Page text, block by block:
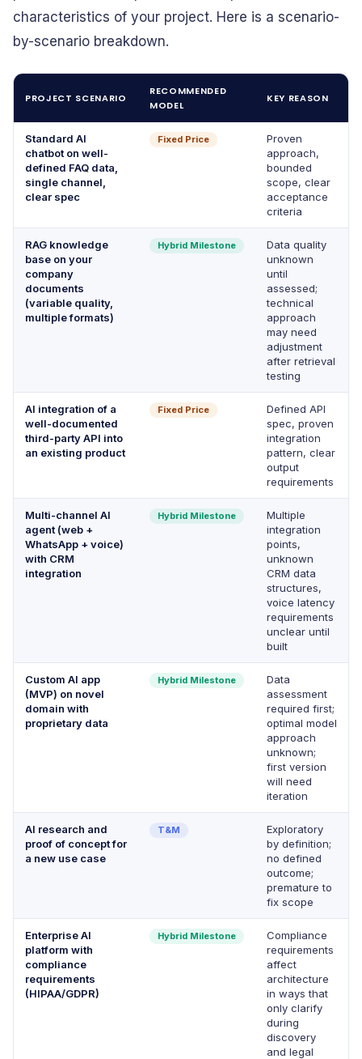
characteristics of your project. Here is a scenario-
by-scenario breakdown.
PROJECT SCENARIO
RECOMMENDED
MODEL
KEY REASON
Standard AI
chatbot on well-
defined FAQ data,
single channel,
clear spec
Fixed Price
Proven
approach,
bounded
scope, clear
acceptance
criteria
RAG knowledge
base on your
company
documents
(variable quality,
multiple formats)
Hybrid Milestone
Data quality
unknown
until
assessed;
technical
approach
may need
adjustment
after retrieval
testing
AI integration of a
well-documented
third-party API into
an existing product
Fixed Price
Defined API
spec, proven
integration
pattern, clear
output
requirements
Multi-channel AI
agent (web +
WhatsApp + voice)
with CRM
integration
Hybrid Milestone
Multiple
integration
points,
unknown
CRM data
structures,
voice latency
requirements
unclear until
built
Custom AI app
(MVP) on novel
domain with
proprietary data
Hybrid Milestone
Data
assessment
required first;
optimal model
approach
unknown;
first version
will need
iteration
AI research and
proof of concept for
a new use case
T&M
Exploratory
by definition;
no defined
outcome;
premature to
fix scope
Enterprise AI
platform with
compliance
requirements
(HIPAA/GDPR)
Hybrid Milestone
Compliance
requirements
affect
architecture
in ways that
only clarify
during
discovery
and legal